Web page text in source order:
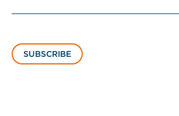
SUBSCRIBE